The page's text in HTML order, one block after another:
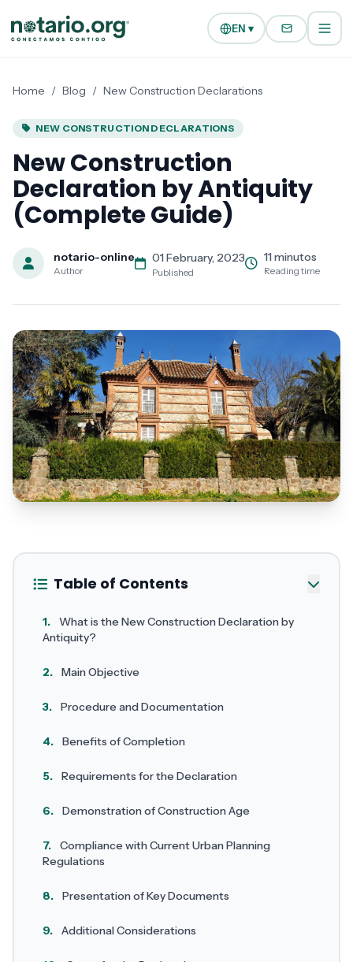
EN ▾
Home / Blog / New Construction Declarations
NEW CONSTRUCTION DECLARATIONS
New Construction
Declaration by Antiquity
(Complete Guide)
notario-online
Author
01 February, 2023
Published
11 minutos
Reading time
Table of Contents
1.
What is the New Construction Declaration by
Antiquity?
2. Main Objective
3. Procedure and Documentation
4. Benefits of Completion
5. Requirements for the Declaration
6. Demonstration of Construction Age
7.
Compliance with Current Urban Planning
Regulations
8. Presentation of Key Documents
9. Additional Considerations